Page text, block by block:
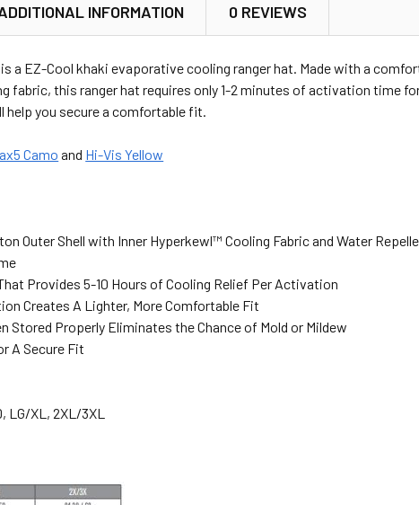
INFORMATION 0 REVIEWS
a EZ-Cool khaki evaporative cooling ranger hat. Made with a
fabric, this ranger hat requires only 1-2 minutes of activation time
you secure a comfortable fit.
Camo and Hi-Vis Yellow
Outer Shell with Inner Hyperkewl™ Cooling Fabric and Water
Provides 5-10 Hours of Cooling Relief Per Activation
Creates A Lighter, More Comfortable Fit
Stored Properly Eliminates the Chance of Mold or Mildew
A Secure Fit
LG/XL, 2XL/3XL